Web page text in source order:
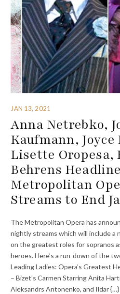
JAN 13, 2021
Anna Netrebko,
Kaufmann,
Lisette Oropesa,
Behrens Headline
Metropolitan
Streams to End
The Metropolitan Opera has
nightly streams which will include a
on the greatest roles for sopranos
heroes. Here’s a run-down of the
Leading Ladies: Opera’s Greatest
– Bizet’s Carmen Starring Anita
Aleksandrs Antonenko, and Ildar {…}